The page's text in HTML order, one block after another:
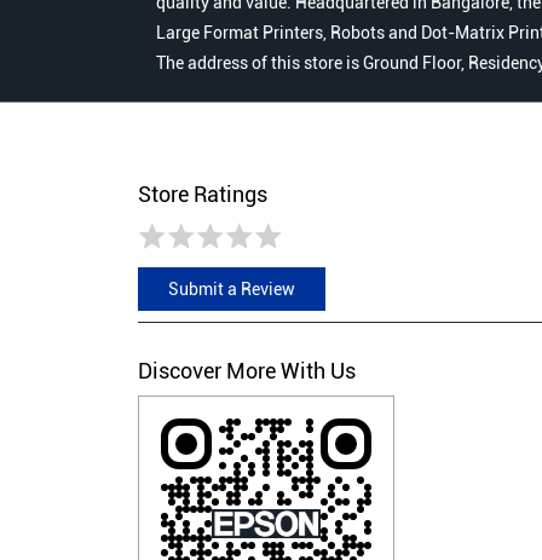
Large Format Printers, Robots and Dot-Matrix
The address of this store is Ground Floor,
Store Ratings
Submit a Review
Discover More With Us